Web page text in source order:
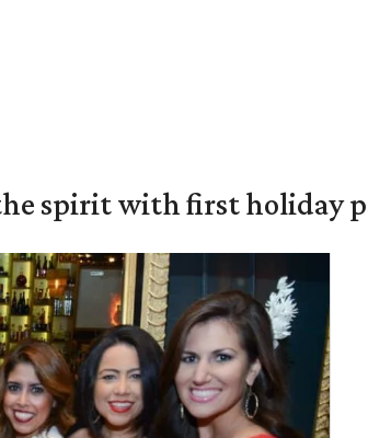
spirit with first holiday